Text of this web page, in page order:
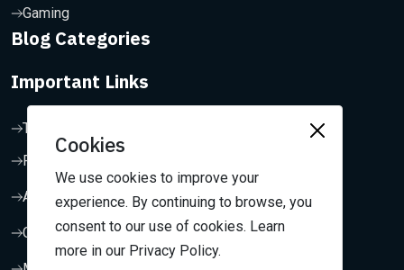
Cookies
We use cookies to improve your
experience. By continuing to browse, you
consent to our use of cookies. Learn
more in our Privacy Policy.
Gaming
Blog Categories
Important Links
Terms & Conditions
Privacy Policy
About Us
Contact Us